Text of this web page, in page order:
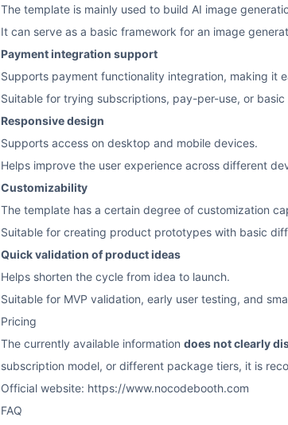
The template is mainly used to build AI image
It can serve as a basic framework for an image
Payment integration support
Supports payment functionality integration, making it
Suitable for trying subscriptions, pay-per-use, or
Responsive design
Supports access on desktop and mobile devices.
Helps improve the user experience across different
Customizability
The template has a certain degree of customization
Suitable for creating product prototypes with basic
Quick validation of product ideas
Helps shorten the cycle from idea to launch.
Suitable for MVP validation, early user testing, and
Pricing
The currently available information does not clearly
subscription model, or different package tiers, it is
Official website: https://www.nocodebooth.com
FAQ